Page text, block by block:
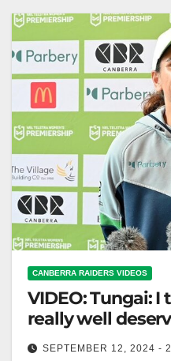
CANBERRA RAIDERS VIDEOS
VIDEO: Tungai:
really well
SEPTEMBER 12, 2024 -